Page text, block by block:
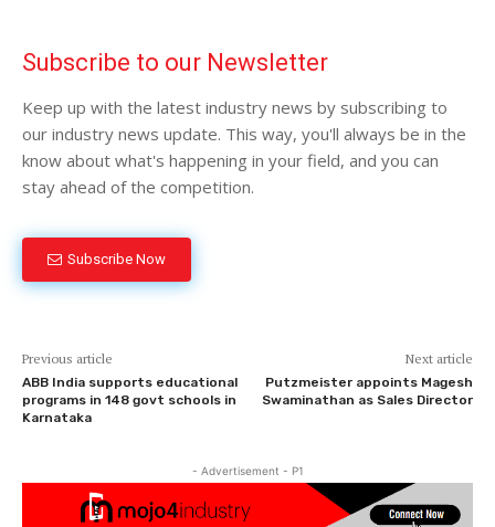
Subscribe to our Newsletter
Keep up with the latest industry news by subscribing to
our industry news update. This way, you'll always be in the
know about what's happening in your field, and you can
stay ahead of the competition.
Subscribe Now
Previous article
ABB India supports educational
programs in 148 govt schools in
Karnataka
Next article
Putzmeister appoints Magesh
Swaminathan as Sales Director
- Advertisement - P1